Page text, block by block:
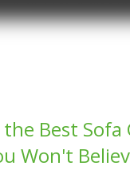
Best Sofa
Won't